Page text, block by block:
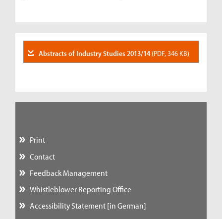
Abstracts of Industry Studies 2013/14(PDF, 346 KB)
Print
Contact
Feedback Management
Whistleblower Reporting Office
Accessibility Statement [in German]